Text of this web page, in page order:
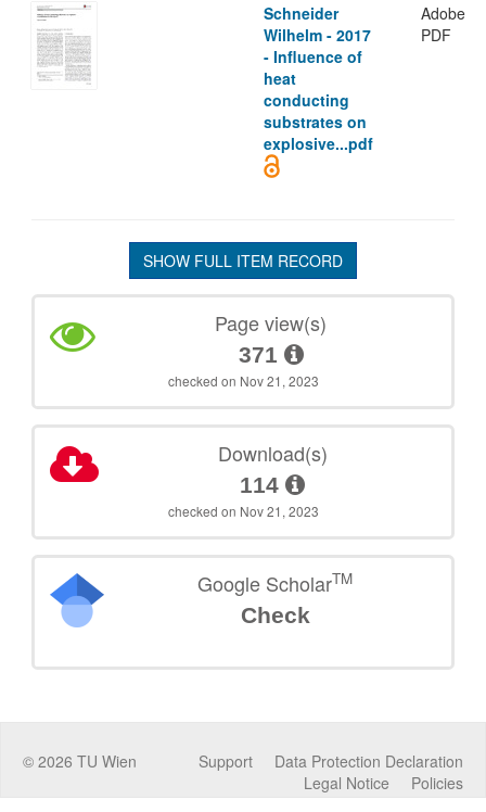
Schneider
Wilhelm - 2017
- Influence of
heat
conducting
substrates on
explosive...pdf
Adobe
PDF
SHOW FULL ITEM RECORD
Page view(s)
371
checked on Nov 21, 2023
Download(s)
114
checked on Nov 21, 2023
Google ScholarTM
Check
© 2026 TU Wien Data Protection Declaration
Support
Policies
Legal Notice